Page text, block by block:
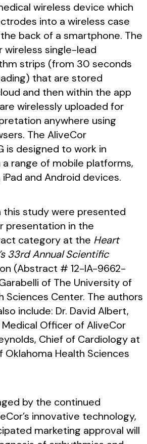
wireless device which
into a wireless case
back of a smartphone. The
wireless single-lead
strips (from 30 seconds
that are stored
and then within the app
wirelessly uploaded for
anywhere using
The AliveCor
is designed to work in
range of mobile platforms,
iPad and Android devices.
this study were presented
presentation in the
category at the Heart
33rd Annual Scientific
(Abstract # 12-IA-9662-
of The University of
Sciences Center. The authors
include: Dr. David Albert,
Officer of AliveCor
Chief of Cardiology at
Oklahoma Health Sciences
by the continued
innovative technology,
marketing approval will